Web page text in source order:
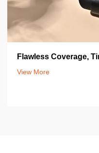
Flawless Coverage,
View More